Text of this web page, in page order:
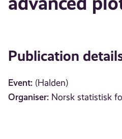
Publication
Event: (Halden)
Organiser: Norsk statistisk